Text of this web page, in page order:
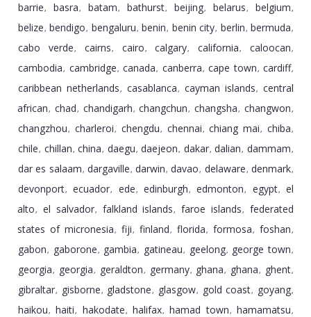
barrie, basra, batam, bathurst, beijing, belarus, belgium,
belize, bendigo, bengaluru, benin, benin city, berlin, bermuda,
cabo verde, cairns, cairo, calgary, california, caloocan,
cambodia, cambridge, canada, canberra, cape town, cardiff,
caribbean netherlands, casablanca, cayman islands, central
african, chad, chandigarh, changchun, changsha, changwon,
changzhou, charleroi, chengdu, chennai, chiang mai, chiba,
chile, chillan, china, daegu, daejeon, dakar, dalian, dammam,
dar es salaam, dargaville, darwin, davao, delaware, denmark,
devonport, ecuador, ede, edinburgh, edmonton, egypt, el
alto, el salvador, falkland islands, faroe islands, federated
states of micronesia, fiji, finland, florida, formosa, foshan,
gabon, gaborone, gambia, gatineau, geelong, george town,
georgia, georgia, geraldton, germany, ghana, ghana, ghent,
gibraltar, gisborne, gladstone, glasgow, gold coast, goyang,
haikou, haiti, hakodate, halifax, hamad town, hamamatsu,